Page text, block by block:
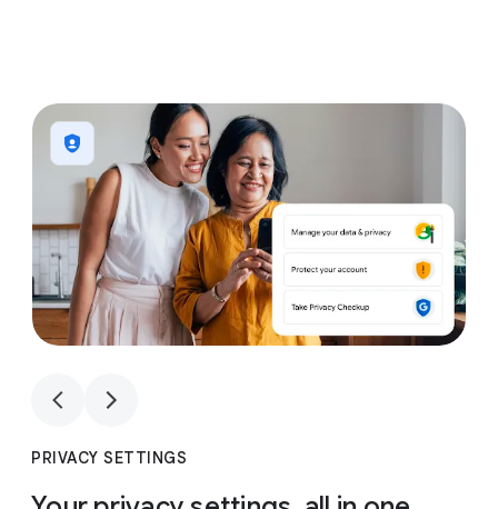
1
PRIVACY SETTINGS